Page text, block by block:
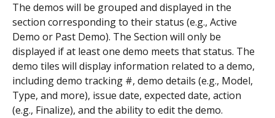
The demos will be grouped and displayed in the
section corresponding to their status (e.g., Active
Demo or Past Demo). The Section will only be
displayed if at least one demo meets that status. The
demo tiles will display information related to a demo,
including demo tracking #, demo details (e.g., Model,
Type, and more), issue date, expected date, action
(e.g., Finalize), and the ability to edit the demo.